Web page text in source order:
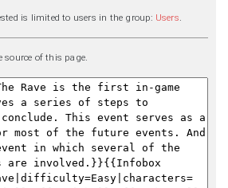
is limited to users in the group: Users
source of this page.